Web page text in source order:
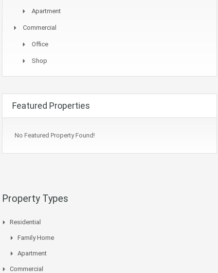
Apartment
Commercial
Office
Shop
Featured Properties
No Featured Property Found!
Property Types
Residential
Family Home
Apartment
Commercial